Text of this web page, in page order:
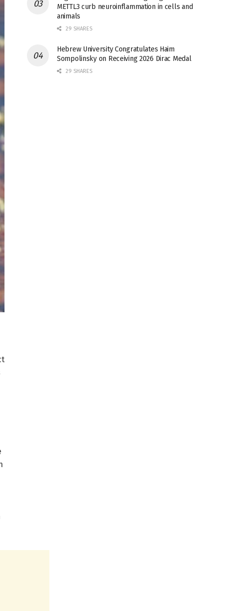
METTL3 curb neuroinflammation in cells and
animals
29 SHARES
Hebrew University Congratulates Haim
Sompolinsky on Receiving 2026 Dirac Medal
29 SHARES